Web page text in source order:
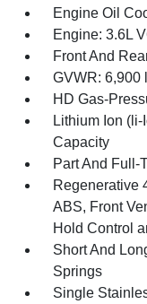
Engine Oil
Engine: 3.6L
Front And
GVWR: 6,900
HD Gas-
Lithium Ion
Capacity
Part And Full-
Regenerative
ABS, Front
Hold Control
Short And
Springs
Single